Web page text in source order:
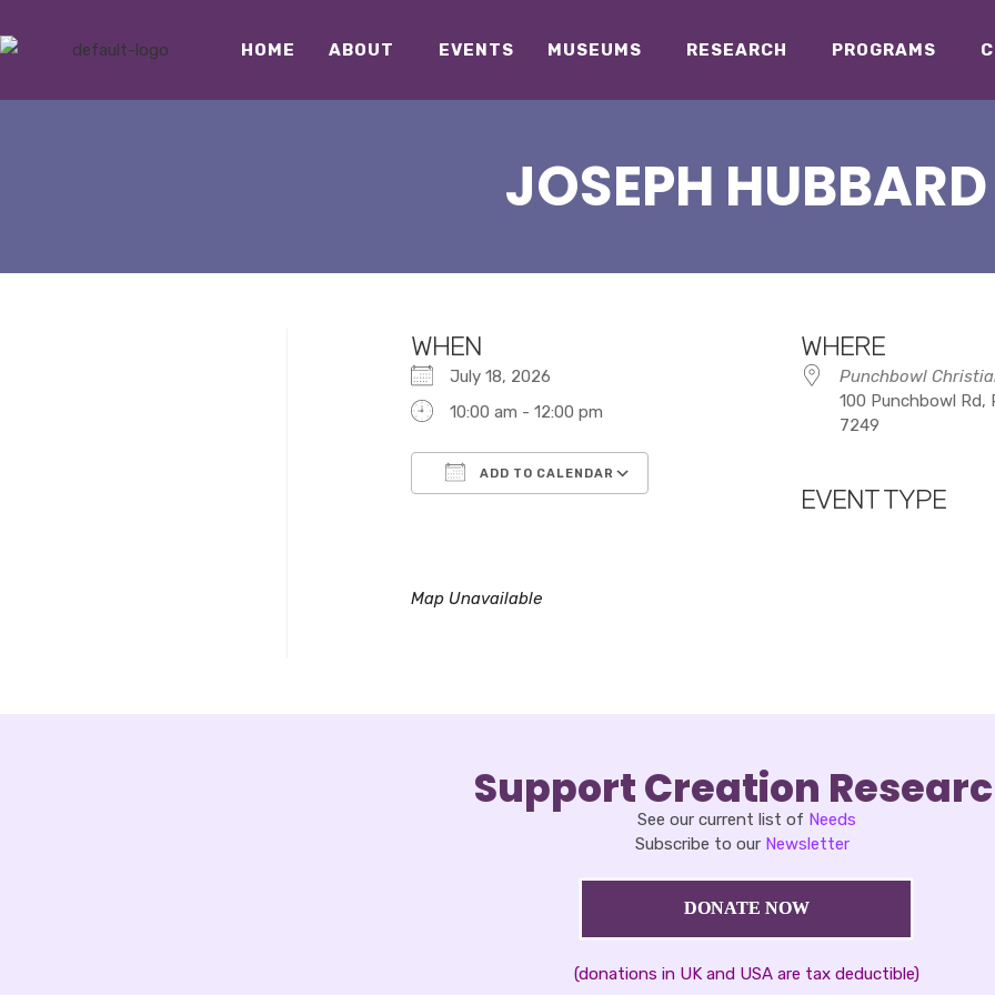
HOME ABOUT EVENTS MUSEUMS RESEARCH PROGRAMS
JOSEPH HUBBARD
WHEN
July 18, 2026
10:00 am - 12:00 pm
ADD TO CALENDAR
WHERE
Punchbowl
100 Punchbowl Rd,
7249
EVENT TYPE
Map Unavailable
Support Creation
See our current list of Needs
Subscribe to our Newsletter
DONATE NOW
(donations in UK and USA are tax deductible)